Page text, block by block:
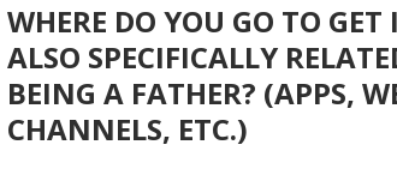
WHERE DO YOU GO TO
ALSO SPECIFICALLY
BEING A FATHER? (APPS,
CHANNELS, ETC.)